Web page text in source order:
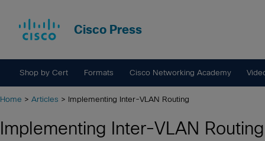
Cisco Press
Shop by Cert Formats Cisco Networking Academy
Home > Articles > Implementing Inter-VLAN Routing
Implementing Inter-VLAN Routing